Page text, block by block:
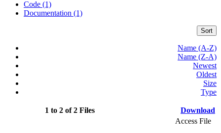
Code (1)
Documentation (1)
Sort
Name (A-Z)
Name (Z-A)
Newest
Oldest
Size
Type
1 to 2 of 2 Files Download
Access File